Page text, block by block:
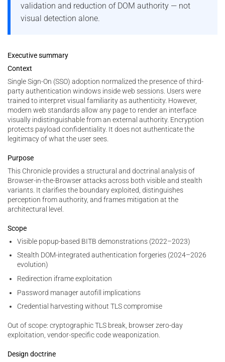
validation and reduction of DOM authority — not
visual detection alone.
Executive summary
Context
Single Sign-On (SSO) adoption normalized the presence of third-
party authentication windows inside web sessions. Users were
trained to interpret visual familiarity as authenticity. However,
modern web standards allow any page to render an interface
visually indistinguishable from an external authority. Encryption
protects payload confidentiality. It does not authenticate the
legitimacy of what the user sees.
Purpose
This Chronicle provides a structural and doctrinal analysis of
Browser-in-the-Browser attacks across both visible and stealth
variants. It clarifies the boundary exploited, distinguishes
perception from authority, and frames mitigation at the
architectural level.
Scope
Visible popup-based BITB demonstrations (2022–2023)
Stealth DOM-integrated authentication forgeries (2024–2026
evolution)
Redirection iframe exploitation
Password manager autofill implications
Credential harvesting without TLS compromise
Out of scope: cryptographic TLS break, browser zero-day
exploitation, vendor-specific code weaponization.
Design doctrine